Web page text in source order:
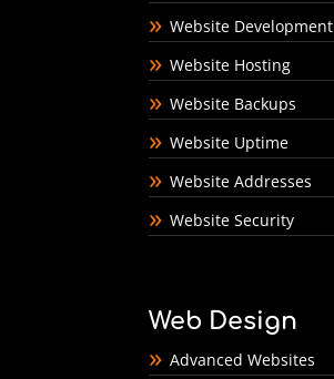
Website Development
Website Hosting
Website Backups
Website Uptime
Website Addresses
Website Security
Web Design
Advanced Websites